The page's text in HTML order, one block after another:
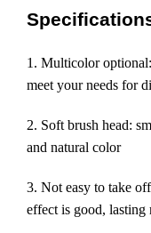
1. Multicolor
meet your needs for
2. Soft brush head:
and natural color
3. Not easy to take
effect is good, lasting